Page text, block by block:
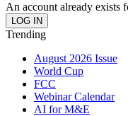
An account already exists
Trending
August 2026 Issue
World Cup
FCC
Webinar Calendar
AI for M&E